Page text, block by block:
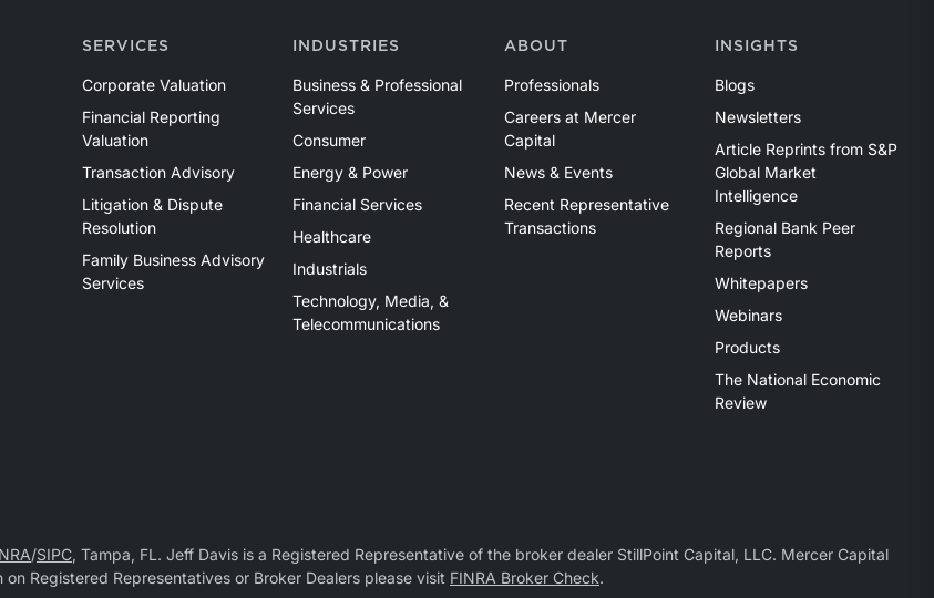
SERVICES
Corporate Valuation
Financial Reporting
Valuation
Transaction Advisory
Litigation & Dispute
Resolution
Family Business Advisory
Services
INDUSTRIES
Business & Professional
Services
Consumer
Energy & Power
Financial Services
Healthcare
Industrials
Technology, Media, &
Telecommunications
ABOUT
Professionals
Careers at Mercer
Capital
News & Events
Recent Representative
Transactions
INSIGHTS
Blogs
Newsletters
Article Reprints from S&P
Global Market
Intelligence
Regional Bank Peer
Reports
Whitepapers
Webinars
Products
The National Economic
Review
/SIPC, Tampa, FL. Jeff Davis is a Registered Representative of the broker dealer StillPoint Capital, LLC. Mercer Capital
Registered Representatives or Broker Dealers please visit FINRA Broker Check.